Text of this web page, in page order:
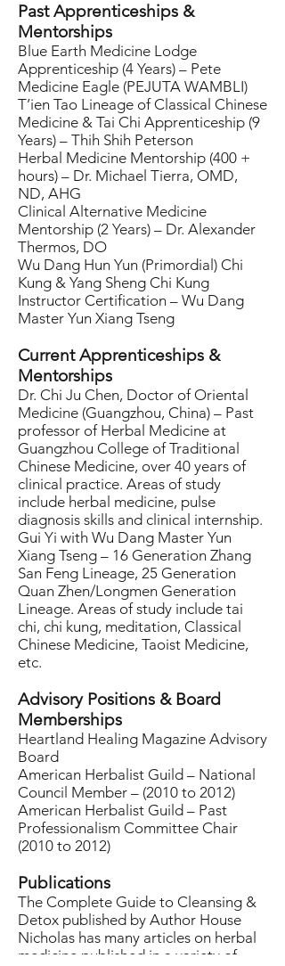
Past Apprenticeships &
Mentorships
Blue Earth Medicine Lodge
Apprenticeship (4 Years) – Pete
Medicine Eagle (PEJUTA WAMBLI)
T’ien Tao Lineage of Classical Chinese
Medicine & Tai Chi Apprenticeship (9
Years) – Thih Shih Peterson
Herbal Medicine Mentorship (400 +
hours) – Dr. Michael Tierra, OMD,
ND, AHG
Clinical Alternative Medicine
Mentorship (2 Years) – Dr. Alexander
Thermos, DO
Wu Dang Hun Yun (Primordial) Chi
Kung & Yang Sheng Chi Kung
Instructor Certification – Wu Dang
Master Yun Xiang Tseng
Current Apprenticeships &
Mentorships
Dr. Chi Ju Chen, Doctor of Oriental
Medicine (Guangzhou, China) – Past
professor of Herbal Medicine at
Guangzhou College of Traditional
Chinese Medicine, over 40 years of
clinical practice. Areas of study
include herbal medicine, pulse
diagnosis skills and clinical internship.
Gui Yi with Wu Dang Master Yun
Xiang Tseng – 16 Generation Zhang
San Feng Lineage, 25 Generation
Quan Zhen/Longmen Generation
Lineage. Areas of study include tai
chi, chi kung, meditation, Classical
Chinese Medicine, Taoist Medicine,
etc.
Advisory Positions & Board
Memberships
Heartland Healing Magazine Advisory
Board
American Herbalist Guild – National
Council Member – (2010 to 2012)
American Herbalist Guild – Past
Professionalism Committee Chair
(2010 to 2012)
Publications
The Complete Guide to Cleansing &
Detox published by Author House
Nicholas has many articles on herbal
medicine published in a variety of